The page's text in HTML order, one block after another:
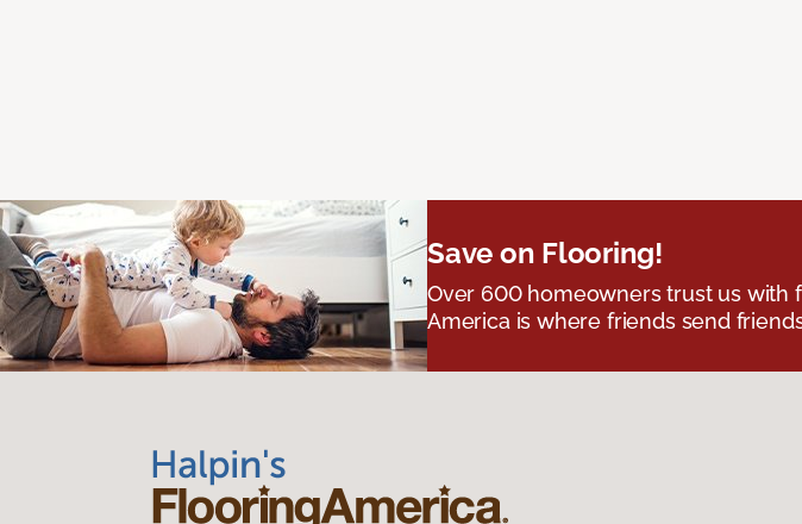
Save on Flooring!
Over 600 homeowners trust us with
America is where friends send